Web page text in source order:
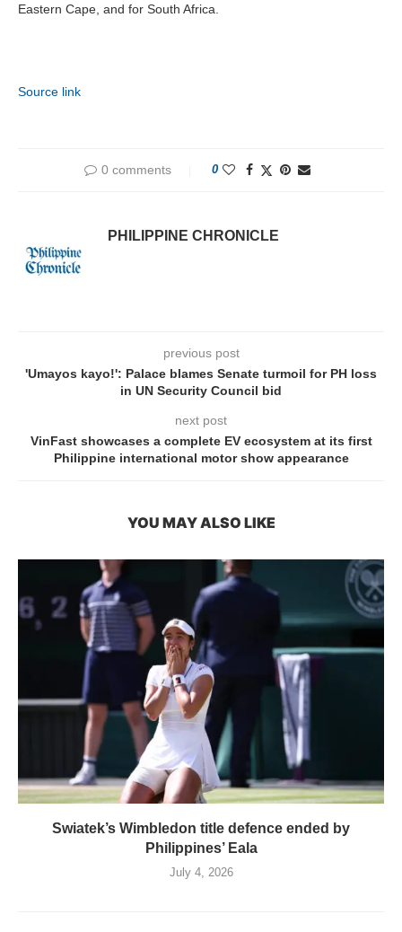
Eastern Cape, and for South Africa.
Source link
0 comments 0
PHILIPPINE CHRONICLE
previous post
'Umayos kayo!': Palace blames Senate turmoil for PH loss
in UN Security Council bid
next post
VinFast showcases a complete EV ecosystem at its first
Philippine international motor show appearance
YOU MAY ALSO LIKE
Swiatek’s Wimbledon title defence ended by
Philippines’ Eala
July 4, 2026